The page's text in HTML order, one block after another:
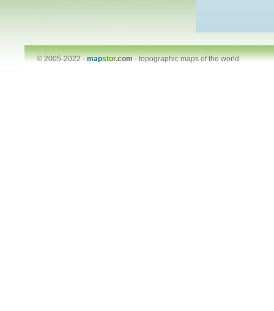
© 2005-2022 -mapstor.com-topographic maps of the world